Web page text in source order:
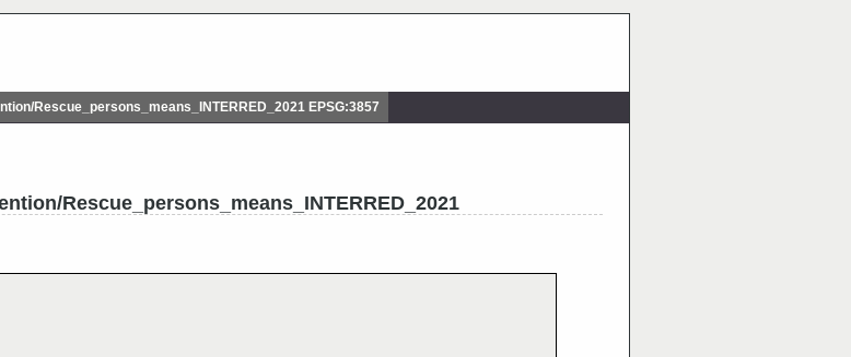
Rescue_persons_means_INTERRED_2021 EPSG:3857
Rescue_persons_means_INTERRED_2021